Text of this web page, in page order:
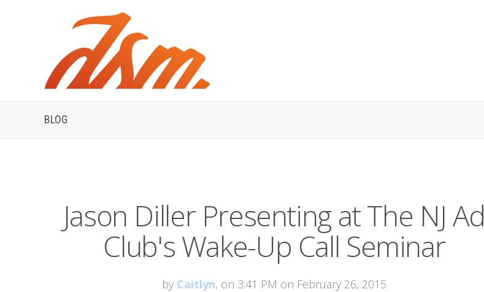
BLOG
Jason Diller Presenting at The NJ Ad
Club's Wake-Up Call Seminar
by Caitlyn, on 3:41 PM on February 26, 2015